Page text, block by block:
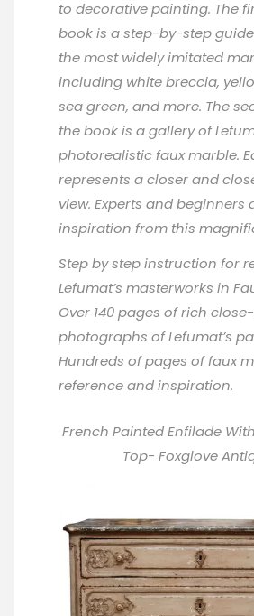
to decorative painting. The
book is a step-by-step
the most widely imitated
including white breccia,
sea green, and more. The
the book is a gallery of
photorealistic faux marble.
represents a closer and
view. Experts and beginners
inspiration from this
Step by step instruction for
Lefumat’s masterworks in
Over 140 pages of rich
photographs of Lefumat’s
Hundreds of pages of faux
reference and inspiration.
French Painted Enfilade
Top- Foxglove